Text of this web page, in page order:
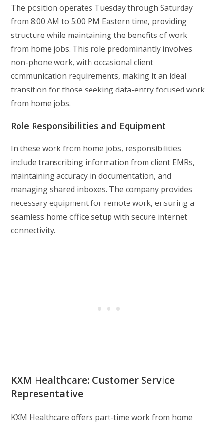
The position operates Tuesday through Saturday
from 8:00 AM to 5:00 PM Eastern time, providing
structure while maintaining the benefits of work
from home jobs. This role predominantly involves
non-phone work, with occasional client
communication requirements, making it an ideal
transition for those seeking data-entry focused work
from home jobs.
Role Responsibilities and Equipment
In these work from home jobs, responsibilities
include transcribing information from client EMRs,
maintaining accuracy in documentation, and
managing shared inboxes. The company provides
necessary equipment for remote work, ensuring a
seamless home office setup with secure internet
connectivity.
KXM Healthcare: Customer Service
Representative
KXM Healthcare offers part-time work from home